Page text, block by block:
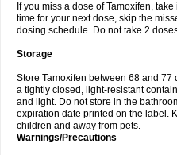
If you miss a dose of Tamoxifen,
time for your next dose, skip the
dosing schedule. Do not take 2
Storage
Store Tamoxifen between 68 and
a tightly closed, light-resistant
and light. Do not store in the
expiration date printed on the label.
children and away from pets.
Warnings/Precautions